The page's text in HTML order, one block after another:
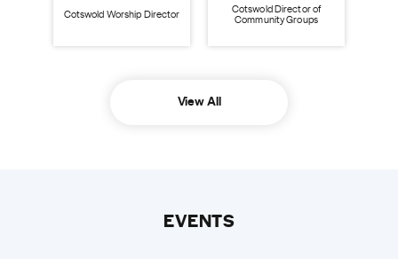
Cotswold Worship Director
Cotswold Director of
Community Groups
View All
EVENTS